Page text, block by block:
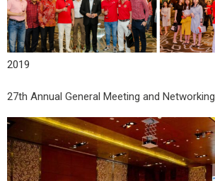
2019
27th Annual General Meeting and Networking